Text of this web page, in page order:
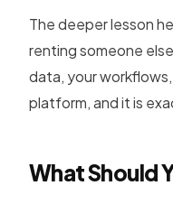
The deeper lesson
renting someone
data, your
platform, and it is
What Should